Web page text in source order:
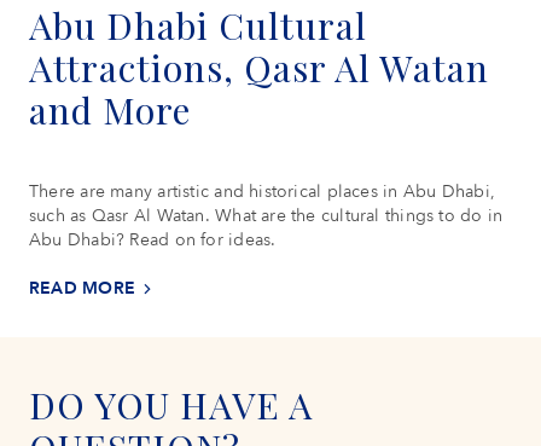
Abu Dhabi Cultural
Attractions, Qasr Al Watan
and More
There are many artistic and historical places in Abu Dhabi,
such as Qasr Al Watan. What are the cultural things to do in
Abu Dhabi? Read on for ideas.
READ MORE
DO YOU HAVE A